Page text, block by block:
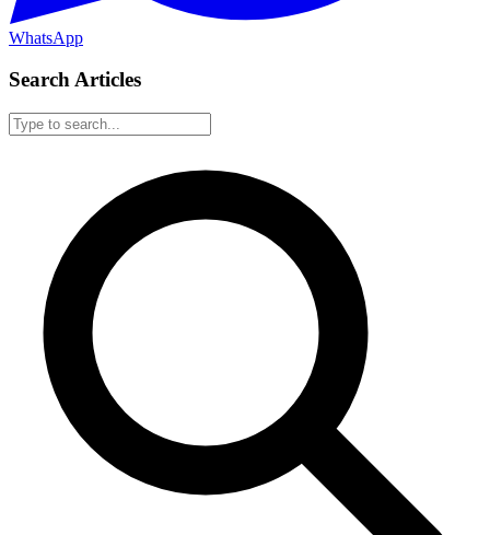
WhatsApp
Search Articles